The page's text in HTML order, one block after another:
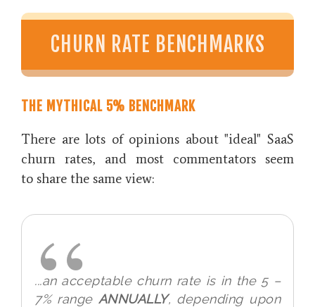
CHURN RATE BENCHMARKS
THE MYTHICAL 5% BENCHMARK
There are lots of opinions about "ideal" SaaS
churn rates, and most commentators seem
to share the same view:
...an acceptable churn rate is in the 5 –
7% range ANNUALLY, depending upon